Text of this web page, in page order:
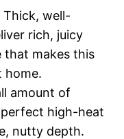
Thick, well-
rich, juicy
makes this
home.
amount of
high-heat
nutty depth.